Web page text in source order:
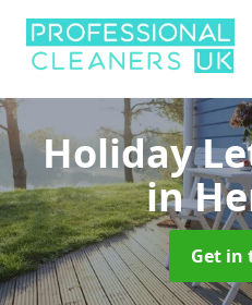
Holiday
in
Get in